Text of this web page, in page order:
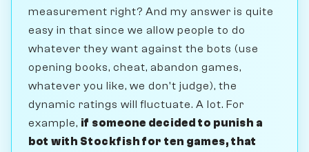
measurement right? And my answer is quite
easy in that since we allow people to do
whatever they want against the bots (use
opening books, cheat, abandon games,
whatever you like, we don't judge), the
dynamic ratings will fluctuate. A lot. For
example, if someone decided to punish a
bot with Stockfish for ten games, that